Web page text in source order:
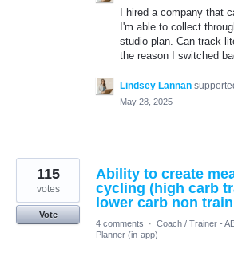
I hired a company that
I'm able to collect
studio plan. Can track
the reason I switched
Lindsey Lannan
May 28, 2025
Ability to create
cycling (high carb
lower carb non
115
votes
Vote
4 comments
· Coach / Trainer -
Planner (in-app)